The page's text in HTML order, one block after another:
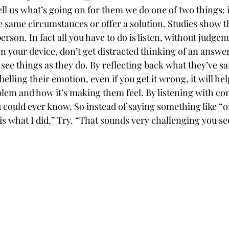
us what’s going on for them we do one of two
same circumstances or offer a solution. Studies show
In fact all you have to do is listen, without
your device, don’t get distracted thinking of an
things as they do. By reflecting back what they’ve
their emotion, even if you get it wrong, it will
and how it’s making them feel. By listening with
ever know. So instead of saying something like
what I did.” Try. “That sounds very challenging you